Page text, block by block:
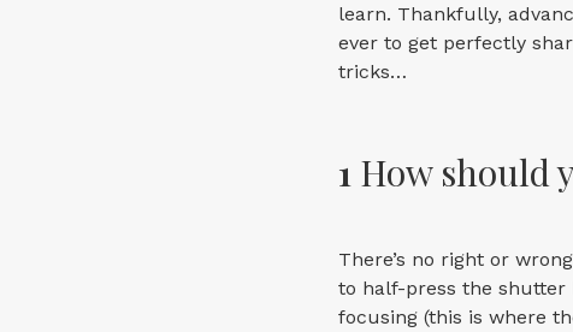
learn. Thankfully,
ever to get perfectly
tricks…
1 How should
There’s no right or
to half-press the shutter
focusing (this is where